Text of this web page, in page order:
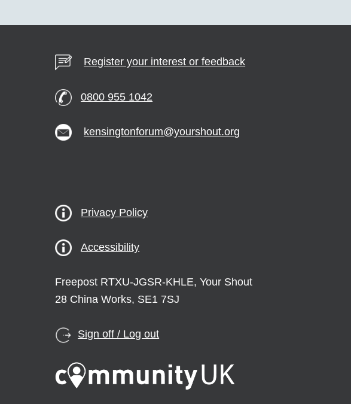
Register your interest or feedback
0800 955 1042
kensingtonforum@yourshout.org
Privacy Policy
Accessibility
Freepost RTXU-JGSR-KHLE, Your Shout
28 China Works, SE1 7SJ
Sign off / Log out